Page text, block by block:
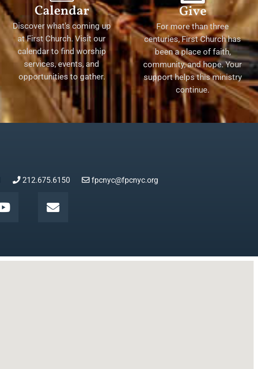
Calendar
Discover what's coming up
at First Church. Visit our
calendar to find worship
services, events, and
opportunities to gather.
Give
For more than three
centuries, First Church has
been a place of faith,
community, and hope. Your
support helps this ministry
continue.
212.675.6150 fpcnyc@fpcnyc.org